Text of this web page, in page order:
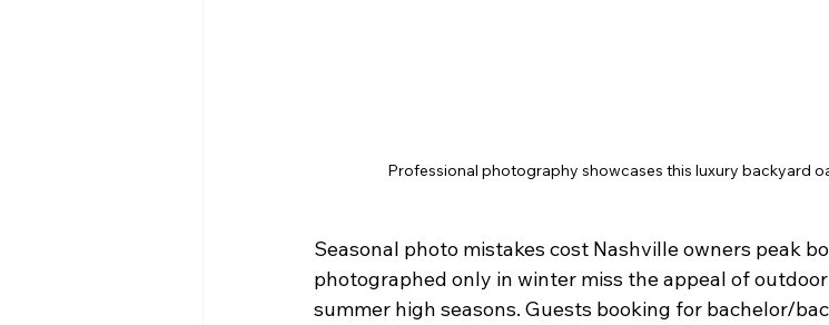
Professional photography showcases this luxury backyard
Seasonal photo mistakes cost Nashville owners peak
photographed only in winter miss the appeal of
summer high seasons. Guests booking for bachelor/